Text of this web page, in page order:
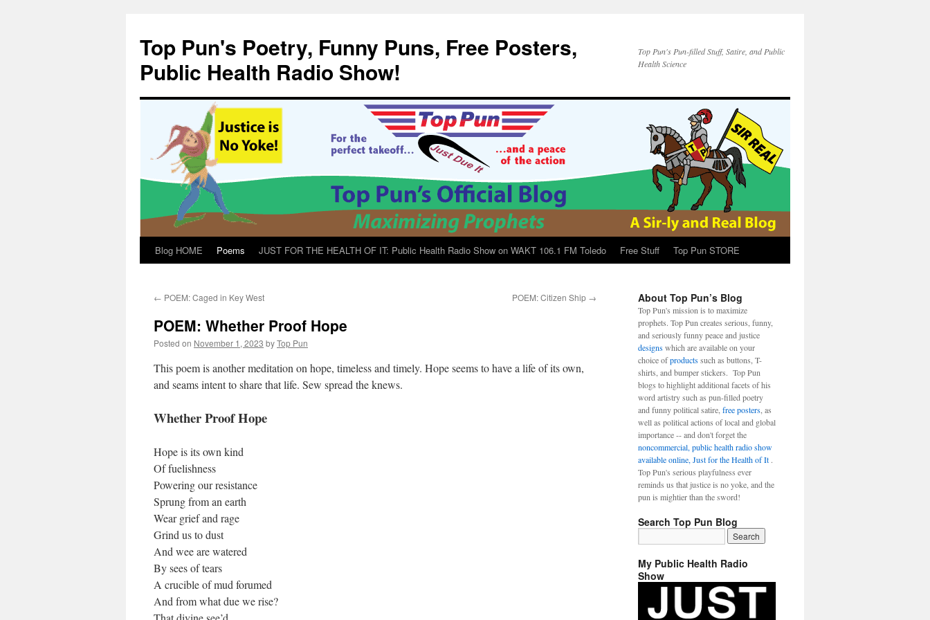
content
Top Pun's Poetry, Funny Puns, Free Posters,
Public Health Radio Show!
Top Pun's Pun-filled Stuff, Satire, and Public
Health Science
Blog HOME Poems JUST FOR THE HEALTH OF IT: Public Health Radio Show on WAKT 106.1 FM Toledo Free Stuff Top Pun STORE
← POEM: Caged in Key West POEM: Citizen Ship →
POEM: Whether Proof Hope
Posted on November 1, 2023 byTop Pun
This poem is another meditation on hope, timeless and timely. Hope seems to have a life of its own,
and seams intent to share that life. Sew spread the knews.
Whether Proof Hope
Hope is its own kind
Of fuelishness
Powering our resistance
Sprung from an earth
Wear grief and rage
Grind us to dust
And wee are watered
By sees of tears
A crucible of mud forumed
And from what due we rise?
About Top Pun’s Blog
Top Pun's mission is to maximize
prophets. Top Pun creates serious, funny,
and seriously funny peace and justice
designswhich are available on your
choice ofproductssuch as buttons, T-
shirts, and bumper stickers. Top Pun
blogs to highlight additional facets of his
word artistry such as pun-filled poetry
and funny political satire, free posters , as
well as political actions of local and global
importance -- and don't forget the
noncommercial, public health radio show
available online, Just for the Health of It .
Top Pun's serious playfulness ever
reminds us that justice is no yoke, and the
pun is mightier than the sword!
Search Top Pun Blog
My Public Health Radio
Show